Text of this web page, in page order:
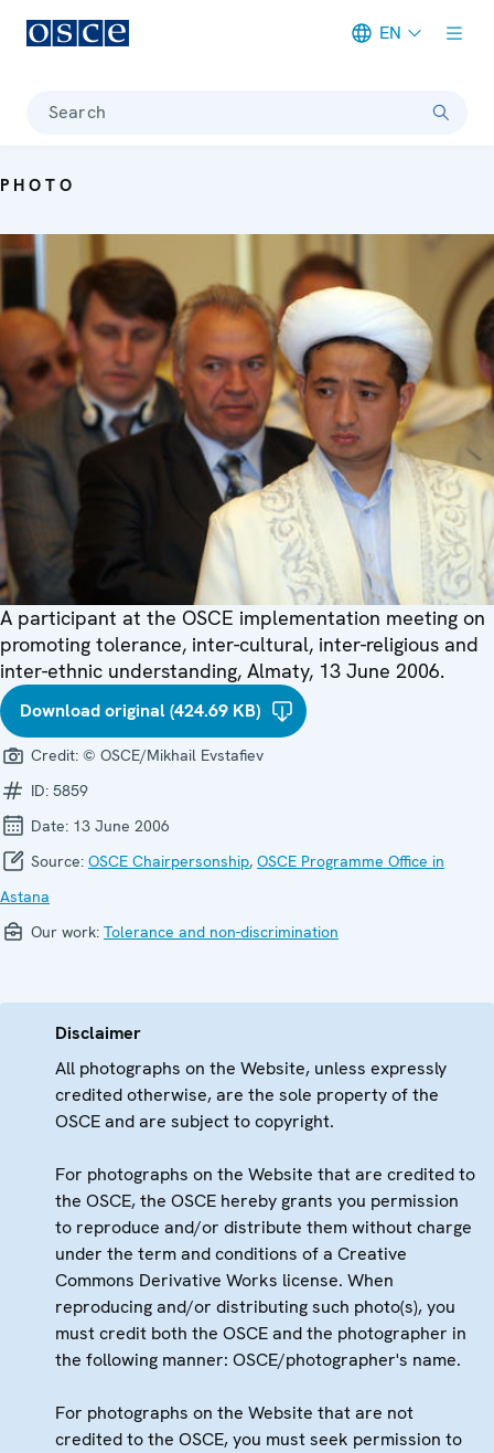
EN
Search
PHOTO
A participant at the OSCE implementation meeting on
promoting tolerance, inter-cultural, inter-religious and
inter-ethnic understanding, Almaty, 13 June 2006.
Download original (424.69 KB)
Credit: © OSCE/Mikhail Evstafiev
ID: 5859
Date: 13 June 2006
Source: OSCE Chairpersonship, OSCE Programme Office in
Astana
Our work: Tolerance and non-discrimination
Disclaimer
All photographs on the Website, unless expressly
credited otherwise, are the sole property of the
OSCE and are subject to copyright.
For photographs on the Website that are credited to
the OSCE, the OSCE hereby grants you permission
to reproduce and/or distribute them without charge
under the term and conditions of a Creative
Commons Derivative Works license. When
reproducing and/or distributing such photo(s), you
must credit both the OSCE and the photographer in
the following manner: OSCE/photographer's name.
For photographs on the Website that are not
credited to the OSCE, you must seek permission to